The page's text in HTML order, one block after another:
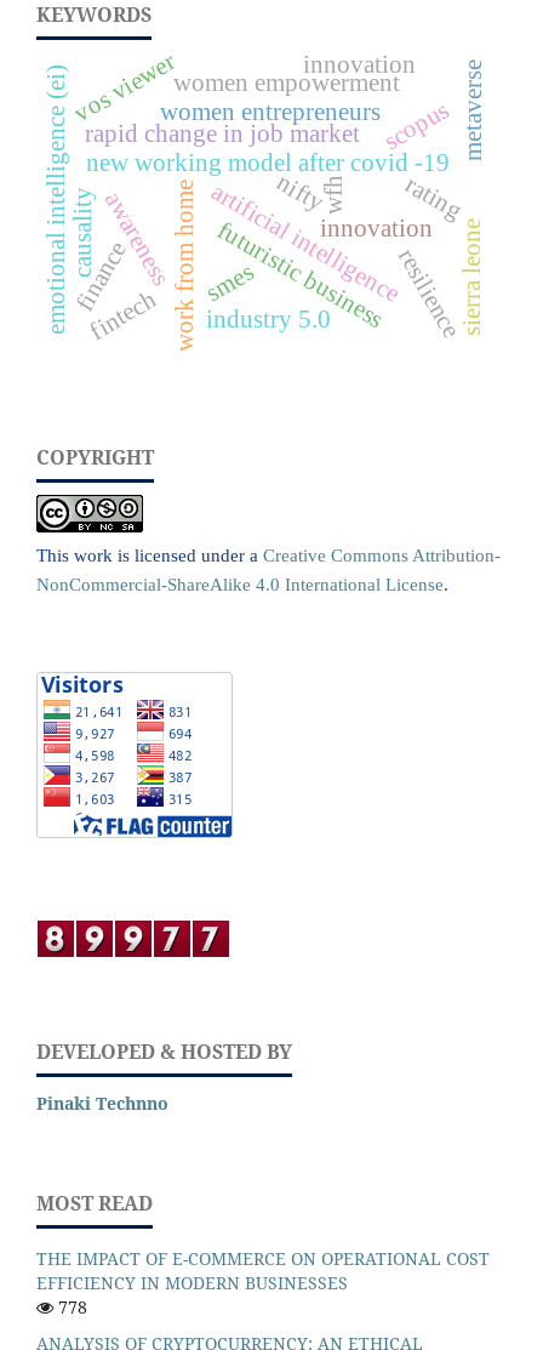
KEYWORDS
work from home
new working model after covid -19
rapid change in job market
wfh
artificial intelligence
futuristic business
industry 5.0
innovation
metaverse
emotional intelligence (ei) resilience
vos viewer scopus
women entrepreneurs
awareness
women empowerment
finance
fintech
rating
innovation
causality
nifty
smes
sierra leone
COPYRIGHT
This work is licensed under a Creative Commons Attribution-
NonCommercial-ShareAlike 4.0 International License.
DEVELOPED & HOSTED BY
Pinaki Technno
MOST READ
THE IMPACT OF E-COMMERCE ON OPERATIONAL COST
EFFICIENCY IN MODERN BUSINESSES
778
ANALYSIS OF CRYPTOCURRENCY: AN ETHICAL